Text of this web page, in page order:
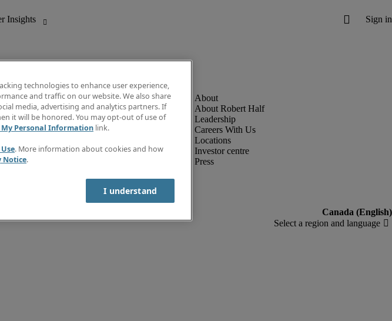
Insights
directory
Guide
to Newsletter
us
About Robert Half
Leadership
Careers With Us
Locations
Investor centre
Press
technologies to enhance user experience,
and traffic on our website. We also share
media, advertising and analytics partners. If
it will be honored. You may opt-out of use of
My Personal Information link.
. More information about cookies and how
Notice.
I understand